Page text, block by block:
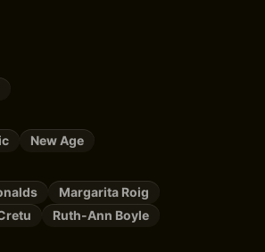
New Age
Margarita Roig
Ruth-Ann Boyle